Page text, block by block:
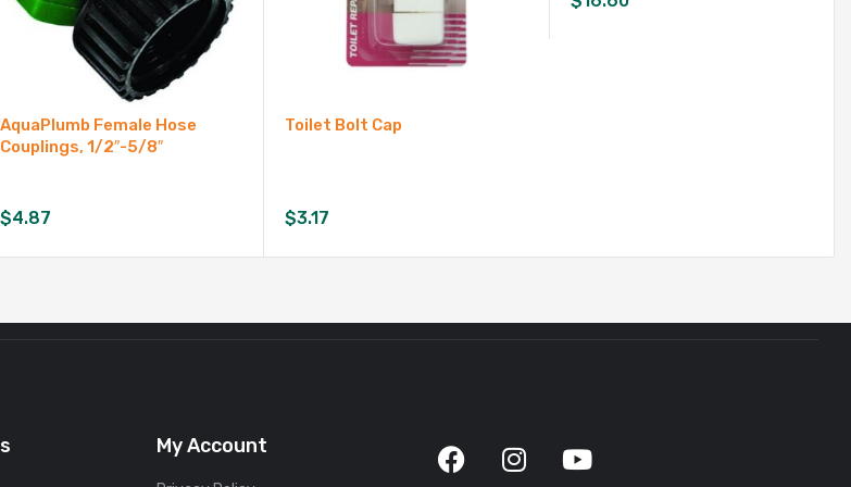
AquaPlumb Female Hose
Couplings, 1/2″-5/8″
$4.87
Toilet Bolt Cap
$3.17
My Account